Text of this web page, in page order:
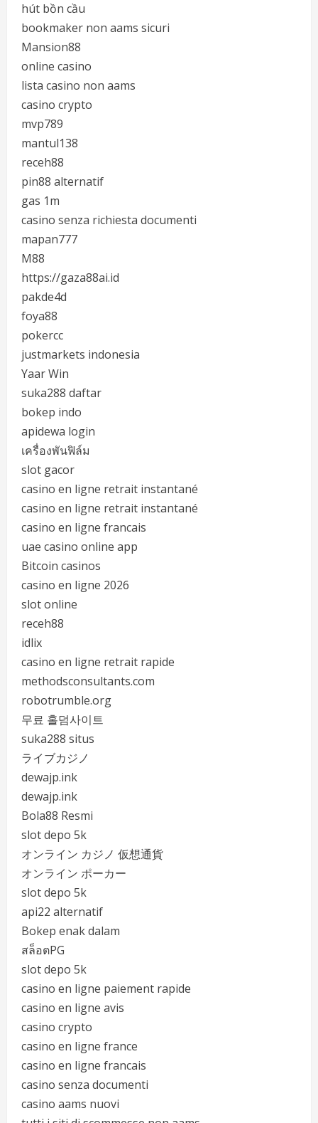
hút bồn cầu
bookmaker non aams sicuri
Mansion88
online casino
lista casino non aams
casino crypto
mvp789
mantul138
receh88
pin88 alternatif
gas 1m
casino senza richiesta documenti
mapan777
M88
https://gaza88ai.id
pakde4d
foya88
pokercc
justmarkets indonesia
Yaar Win
suka288 daftar
bokep indo
apidewa login
เครื่องพันฟิล์ม
slot gacor
casino en ligne retrait instantané
casino en ligne retrait instantané
casino en ligne francais
uae casino online app
Bitcoin casinos
casino en ligne 2026
slot online
receh88
idlix
casino en ligne retrait rapide
methodsconsultants.com
robotrumble.org
무료 홀덤사이트
suka288 situs
ライブカジノ
dewajp.ink
dewajp.ink
Bola88 Resmi
slot depo 5k
オンライン カジノ 仮想通貨
オンライン ポーカー
slot depo 5k
api22 alternatif
Bokep enak dalam
สล็อตPG
slot depo 5k
casino en ligne paiement rapide
casino en ligne avis
casino crypto
casino en ligne france
casino en ligne francais
casino senza documenti
casino aams nuovi